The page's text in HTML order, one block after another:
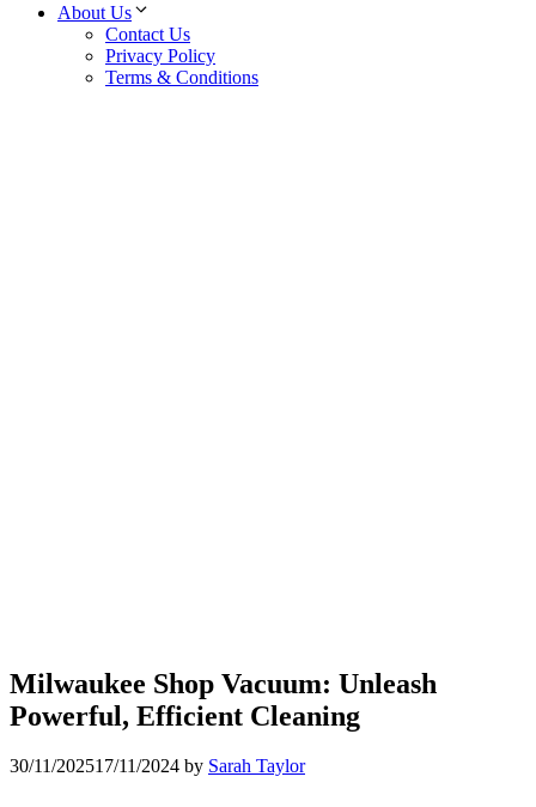
About Us
Contact Us
Privacy Policy
Terms & Conditions
Milwaukee Shop Vacuum: Unleash
Powerful, Efficient Cleaning
30/11/202517/11/2024 by Sarah Taylor